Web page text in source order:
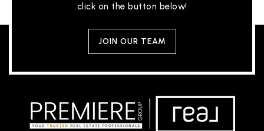
click on the button below!
JOIN OUR TEAM